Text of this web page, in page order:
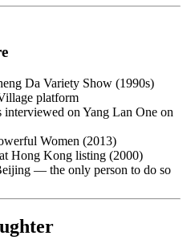
Da Variety Show (1990s)
platform
interviewed on Yang Lan One on
Women (2013)
Hong Kong listing (2000)
— the only person to do so